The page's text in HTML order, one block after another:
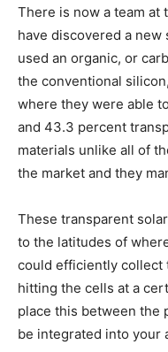
There is now a team at
have discovered a
used an organic, or
the conventional
where they were able
and 43.3 percent
materials unlike all of
the market and they
These transparent
to the latitudes of
could efficiently collect
hitting the cells at a
place this between the
be integrated into your